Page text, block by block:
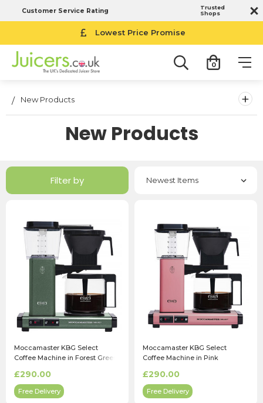
Customer Service Rating
Trusted
Shops
Lowest Price Promise
0
New Products +
New Products
Filter by
Moccamaster KBG Select
Coffee Machine in Forest Green
£290.00
Free Delivery
Moccamaster KBG Select
Coffee Machine in Pink
£290.00
Free Delivery